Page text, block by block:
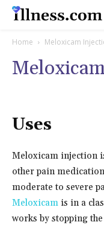
Home Meloxicam
Uses
Meloxicam injection
other pain
moderate to severe
Meloxicam is in a
works by stopping